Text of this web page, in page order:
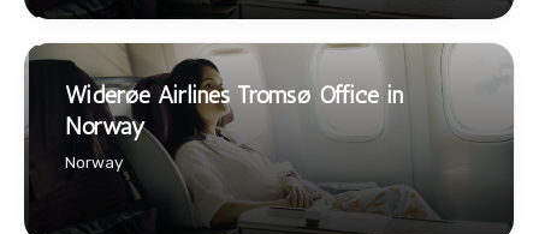
Widerøe Airlines Tromsø Office in
Norway
Norway